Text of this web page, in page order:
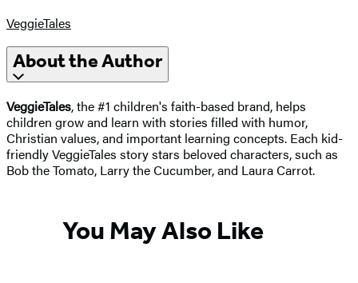
VeggieTales
About the Author
VeggieTales, the #1 children's faith-based brand, helps
children grow and learn with stories filled with humor,
Christian values, and important learning concepts. Each kid-
friendly VeggieTales story stars beloved characters, such as
Bob the Tomato, Larry the Cucumber, and Laura Carrot.
You May Also Like